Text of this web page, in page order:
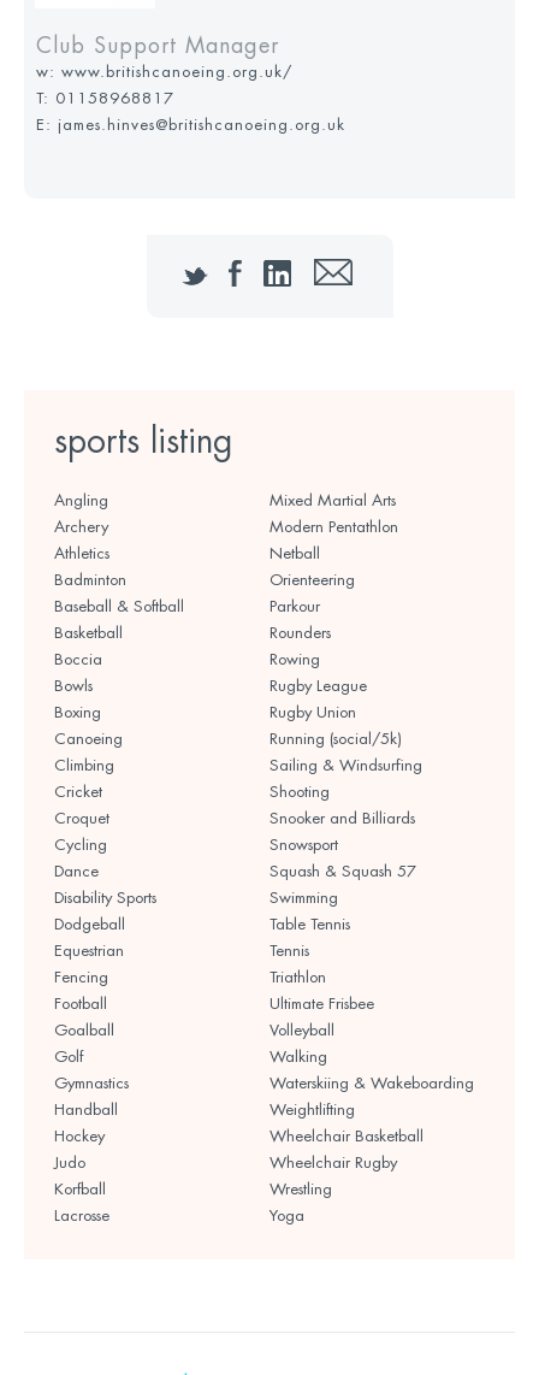
Club Support Manager
w: www.britishcanoeing.org.uk/
T: 01158968817
E: james.hinves@britishcanoeing.org.uk
TwitterFacebook
LinkedInEmail
sports listing
Angling
Archery
Athletics
Badminton
Baseball & Softball
Basketball
Boccia
Bowls
Boxing
Canoeing
Climbing
Cricket
Croquet
Cycling
Dance
Disability Sports
Dodgeball
Equestrian
Fencing
Football
Goalball
Golf
Gymnastics
Handball
Hockey
Judo
Korfball
Lacrosse
Mixed Martial Arts
Modern Pentathlon
Netball
Orienteering
Parkour
Rounders
Rowing
Rugby League
Rugby Union
Running (social/5k)
Sailing & Windsurfing
Shooting
Snooker and Billiards
Snowsport
Squash & Squash 57
Swimming
Table Tennis
Tennis
Triathlon
Ultimate Frisbee
Volleyball
Walking
Waterskiing & Wakeboarding
Weightlifting
Wheelchair Basketball
Wheelchair Rugby
Wrestling
Yoga